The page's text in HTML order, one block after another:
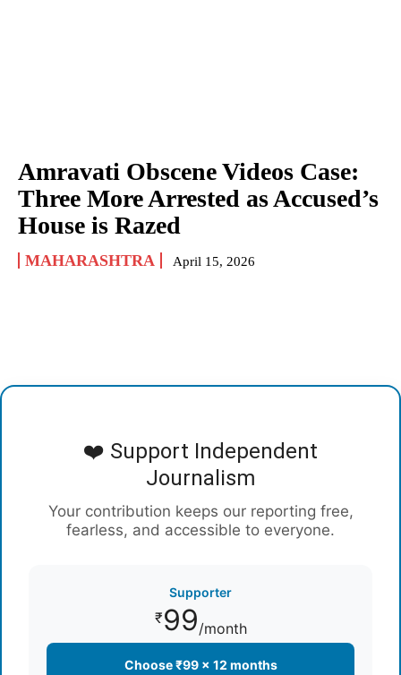
Amravati Obscene Videos Case:
Three More Arrested as Accused’s
House is Razed
MAHARASHTRA April 15, 2026
❤️ Support Independent
Journalism
Your contribution keeps our reporting free,
fearless, and accessible to everyone.
Supporter
₹99/month
Choose ₹99 × 12 months